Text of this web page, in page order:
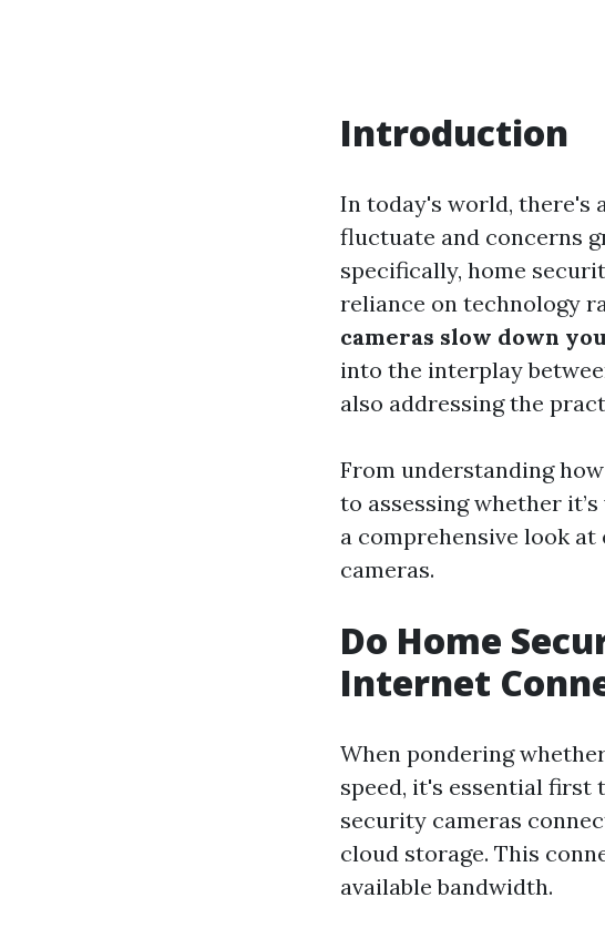
Introduction
In today's world, there's
fluctuate and concerns
specifically, home
reliance on technology
cameras slow down
into the interplay
also addressing the
From understanding
to assessing whether
a comprehensive look
cameras.
Do Home
Internet
When pondering
speed, it's essential first
security cameras
cloud storage. This
available bandwidth.